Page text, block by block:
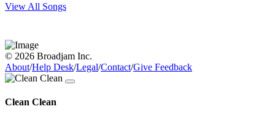
View All Songs
© 2026 Broadjam Inc.
About/Help Desk/Legal/Contact/Give Feedback
Clean Clean